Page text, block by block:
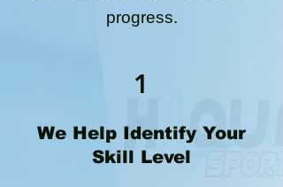
progress.
1
We Help Identify Your
Skill Level